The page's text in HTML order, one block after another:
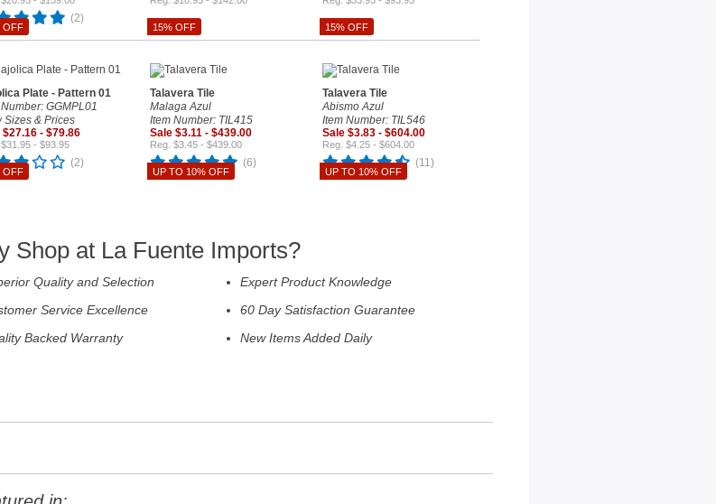
OFF
(2)
15% OFF 15% OFF
OFF
Plate - Pattern 01
GGMPL01
Sizes & Prices
$27.16 - $79.86
- $93.95
(2)
UP TO 10% OFF
Talavera Tile
Malaga Azul
Item Number: TIL415
Sale $3.11 - $439.00
Reg. $3.45 - $439.00
(6)
UP TO 10% OFF
Talavera Tile
Abismo Azul
Item Number: TIL546
Sale $3.83 - $604.00
Reg. $4.25 - $604.00
(11)
Shop at La Fuente Imports?
Quality and Selection
Service Excellence
Backed Warranty
Expert Product Knowledge
60 Day Satisfaction Guarantee
New Items Added Daily